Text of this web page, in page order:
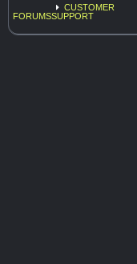
FORUMS
CUSTOMER
SUPPORT